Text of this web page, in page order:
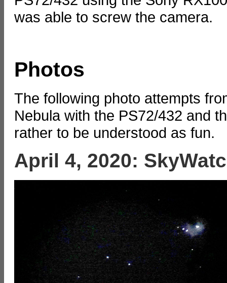
was able to screw the camera.
Photos
The following photo attempts
Nebula with the PS72/432 and
rather to be understood as fun.
April 4, 2020: